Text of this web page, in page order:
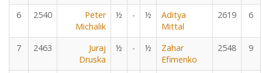
6 2540
Peter
Michalik
½ - ½
Aditya
Mittal
2619 6
7 2463
Juraj
Druska
½ - ½
Zahar
Efimenko
2548 9